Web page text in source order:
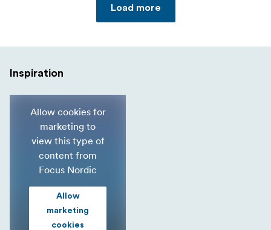
Load more
Inspiration
Allow cookies for
marketing to
view this type of
content from
Focus Nordic
Allow
marketing
cookies